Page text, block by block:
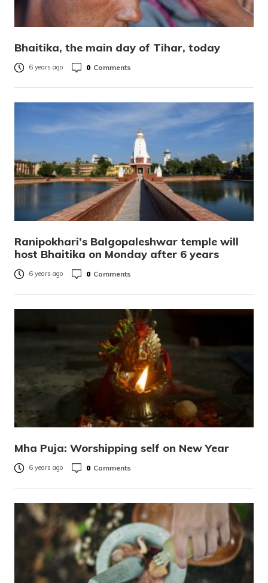
Bhaitika, the main day of Tihar, today
6 years ago 0 Comments
Ranipokhari’s Balgopaleshwar temple will
host Bhaitika on Monday after 6 years
6 years ago 0 Comments
Mha Puja: Worshipping self on New Year
6 years ago 0 Comments